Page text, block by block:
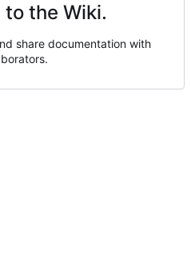
to the Wiki.
share documentation with